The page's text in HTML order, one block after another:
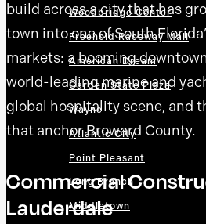
Woodbridge Center
Freehold Raceway Mall
American Dream
Garden State Plaza
Wayne
Atlantic City
Point Pleasant
Long Branch
Middletown
build across a city that has
town into one of South
markets: a booming
world-leading marine and
global hospitality scene, and
that anchor Broward County.
Commercial
Lauderdale